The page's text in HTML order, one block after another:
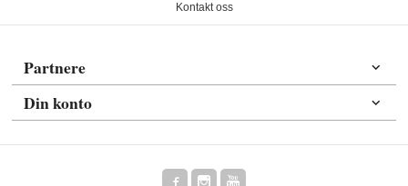
Kontakt oss
Partnere
Din konto